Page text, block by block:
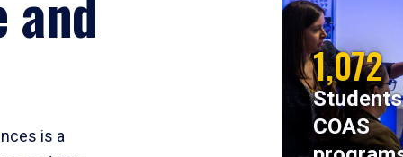
is a
1,072
COAS